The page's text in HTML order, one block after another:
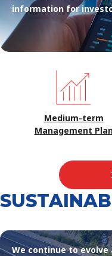
Medium-term
Management
information for
We continue to evolve